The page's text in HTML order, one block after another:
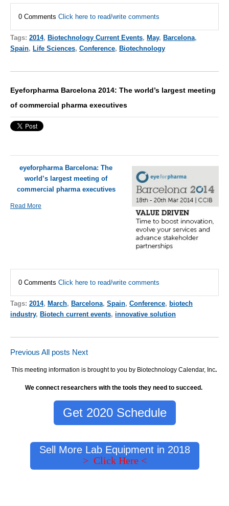
0 Comments Click here to read/write comments
Tags: 2014, Biotechnology Current Events, May, Barcelona,
Spain, Life Sciences, Conference, Biotechnology
Eyeforpharma Barcelona 2014: The world’s largest meeting
of commercial pharma executives
eyeforpharma Barcelona: The
world’s largest meeting of
commercial pharma executives
Read More
0 Comments Click here to read/write comments
Tags: 2014, March, Barcelona, Spain, Conference, biotech
industry, Biotech current events, innovative solution
Previous All posts Next
This meeting information is brought to you by Biotechnology Calendar, Inc.
We connect researchers with the tools they need to succeed.
Get 2020 Schedule
Sell More Lab Equipment in 2018
> Click Here <